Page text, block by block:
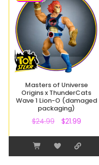
Masters of Universe
Origins x ThunderCats
Wave 1 Lion-O (damaged
packaging)
$24.99 $21.99